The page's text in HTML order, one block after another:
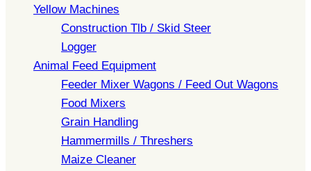
Yellow Machines
Construction Tlb / Skid Steer
Logger
Animal Feed Equipment
Feeder Mixer Wagons / Feed Out Wagons
Food Mixers
Grain Handling
Hammermills / Threshers
Maize Cleaner